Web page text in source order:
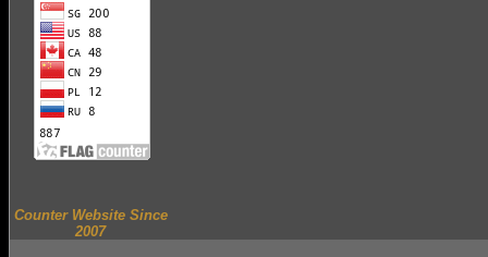
Counter Website Since
2007